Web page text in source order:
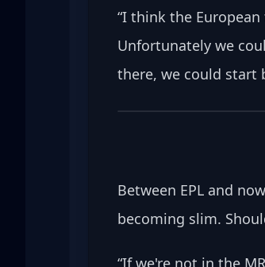
“I think the
Unfortunately we
there, we could start
Between EPL and
becoming slim.
“If we're not in the